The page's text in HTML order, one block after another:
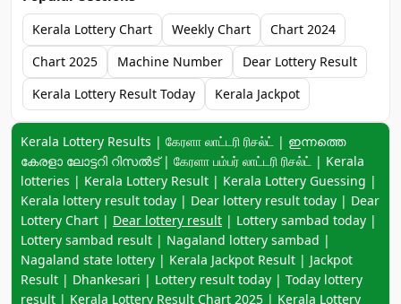
Kerala Lottery Chart Weekly Chart
Chart 2024
Chart 2025
Machine Number
Dear Lottery Result
Kerala Lottery Result Today
Kerala Jackpot
Keyword navigation:
Kerala Lottery Results | கேரளா லாட்டரி ரிசல்ட் | ഇന്നത്തെ
കേരളാ ലോട്ടറി റിസൽട് | கேரளா பம்பர் லாட்டரி ரிசல்ட் | Kerala
lotteries | Kerala Lottery Result | Kerala Lottery Guessing |
Kerala lottery result today | Dear lottery result today | Dear
Lottery Chart | Dear lottery result | Lottery sambad today |
Lottery sambad result | Nagaland lottery sambad |
Nagaland state lottery | Kerala Jackpot Result | Jackpot
Result | Dhankesari | Lottery result today | Today lottery
result | Kerala Lottery Result Chart 2025 | Kerala Lottery